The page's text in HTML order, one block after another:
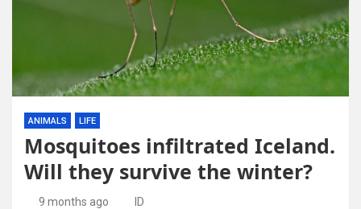
ANIMALS LIFE
Mosquitoes infiltrated Iceland.
Will they survive the winter?
9 months ago ID